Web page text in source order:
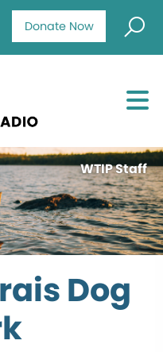
Donate Now
WTIP Staff
Dog